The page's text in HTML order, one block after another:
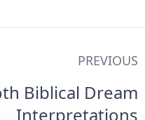
PREVIOUS
Biblical Dream
Interpretations